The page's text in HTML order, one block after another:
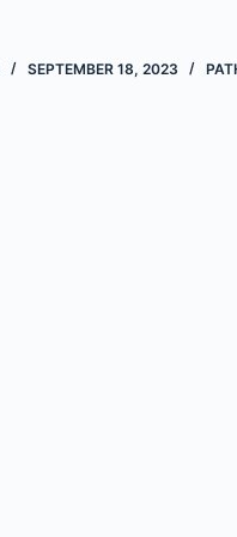
SEPTEMBER 18, 2023